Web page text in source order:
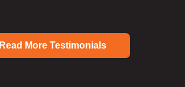
Read More Testimonials